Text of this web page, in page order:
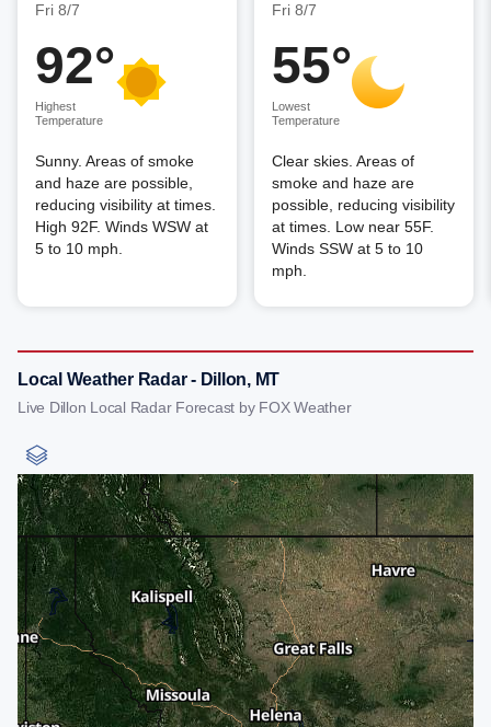
Fri 8/7
92°
Highest
Temperature
Sunny. Areas of smoke
and haze are possible,
reducing visibility at times.
High 92F. Winds WSW at
5 to 10 mph.
Fri 8/7
55°
Lowest
Temperature
Clear skies. Areas of
smoke and haze are
possible, reducing visibility
at times. Low near 55F.
Winds SSW at 5 to 10
mph.
Local Weather Radar - Dillon, MT
Live Dillon Local Radar Forecast by FOX Weather